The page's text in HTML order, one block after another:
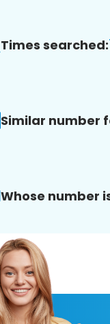
Times searched:
Similar number
Whose number